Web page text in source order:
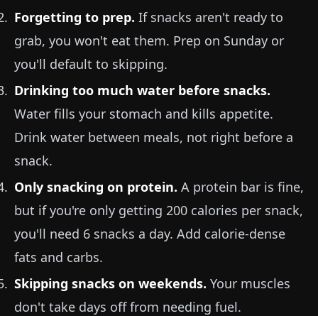
Forgetting to prep. If snacks aren't ready to
grab, you won't eat them. Prep on Sunday or
you'll default to skipping.
Drinking too much water before snacks.
Water fills your stomach and kills appetite.
Drink water between meals, not right before a
snack.
Only snacking on protein. A protein bar is fine,
but if you're only getting 200 calories per snack,
you'll need 6 snacks a day. Add calorie-dense
fats and carbs.
Skipping snacks on weekends. Your muscles
don't take days off from needing fuel.